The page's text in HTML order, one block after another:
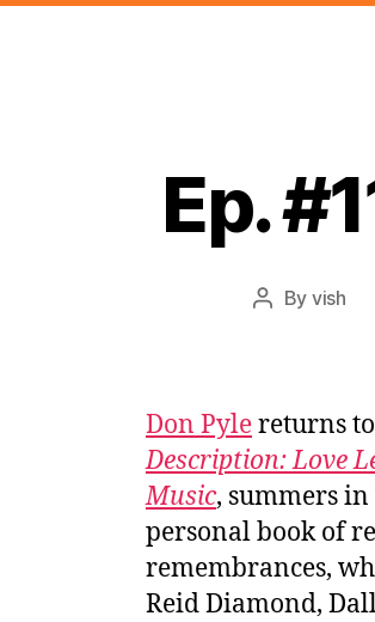
Ep.
Post
By vish
Don Pylereturns
Description: Love
Music, summers
personal book of
remembrances,
Reid Diamond,